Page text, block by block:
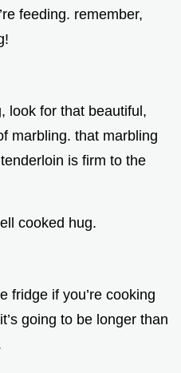
feeding. remember,
look for that beautiful,
marbling. that marbling
is firm to the
cooked hug.
fridge if you’re cooking
going to be longer than